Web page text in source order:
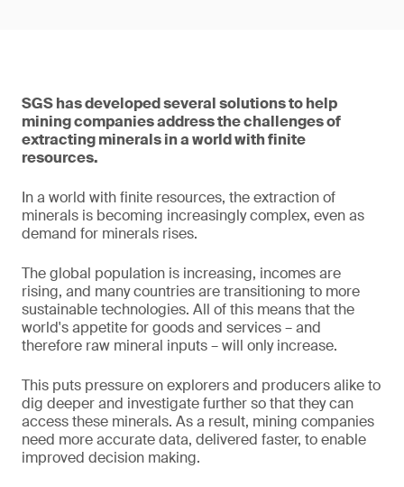
SGS has developed several solutions to help
mining companies address the challenges of
extracting minerals in a world with finite
resources.
In a world with finite resources, the extraction of
minerals is becoming increasingly complex, even as
demand for minerals rises.
The global population is increasing, incomes are
rising, and many countries are transitioning to more
sustainable technologies. All of this means that the
world's appetite for goods and services – and
therefore raw mineral inputs – will only increase.
This puts pressure on explorers and producers alike to
dig deeper and investigate further so that they can
access these minerals. As a result, mining companies
need more accurate data, delivered faster, to enable
improved decision making.